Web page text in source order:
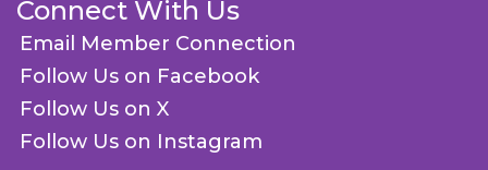
Connect With Us
Email Member Connection
Follow Us on Facebook
Follow Us on X
Follow Us on Instagram